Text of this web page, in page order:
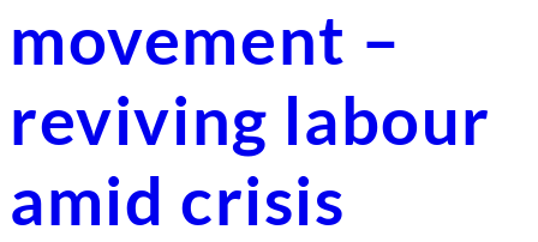
movement –
reviving labour
amid crisis